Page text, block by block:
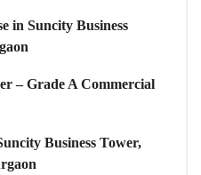
in Suncity Business
– Grade A Commercial
Business Tower,